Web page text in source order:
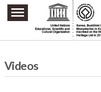
주요메뉴 바로가기
본문 바로가기
하단메뉴 바로가기
Videos